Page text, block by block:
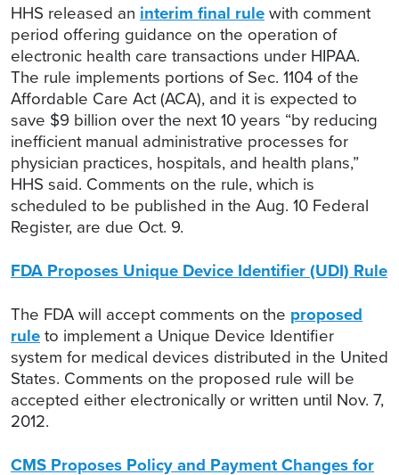
HHS released an interim final rulewith comment
period offering guidance on the operation of
electronic health care transactions under HIPAA.
The rule implements portions of Sec. 1104 of the
Affordable Care Act (ACA), and it is expected to
save $9 billion over the next 10 years “by reducing
inefficient manual administrative processes for
physician practices, hospitals, and health plans,”
HHS said. Comments on the rule, which is
scheduled to be published in the Aug. 10 Federal
Register, are due Oct. 9.
FDA Proposes Unique Device Identifier (UDI) Rule
The FDA will accept comments on the proposed
ruleto implement a Unique Device Identifier
system for medical devices distributed in the United
States. Comments on the proposed rule will be
accepted either electronically or written until Nov. 7,
2012.
CMS Proposes Policy and Payment Changes for